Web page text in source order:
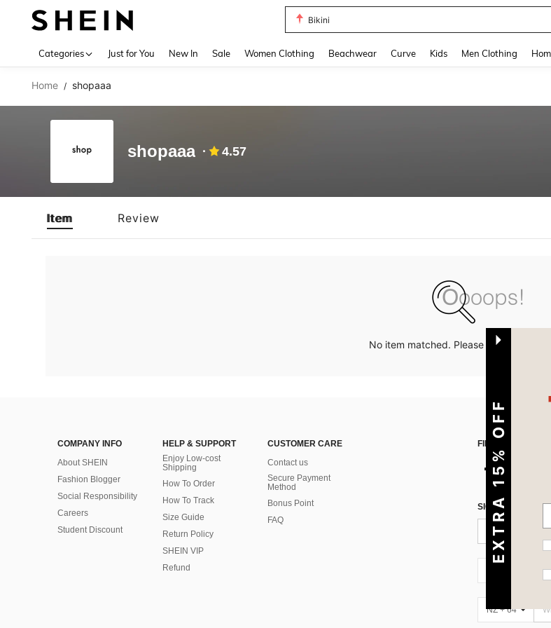
Bikini
Categories Just for You New In Sale Women Clothing Beachwear Curve Kids Men Clothing
Home / shopaaa
shopaaa 4.57
Item Review
No item matched. Please try with other
COMPANY INFO
About SHEIN
Fashion Blogger
Social Responsibility
Careers
Student Discount
HELP & SUPPORT
Enjoy Low-cost
Shipping
How To Order
How To Track
Size Guide
Return Policy
SHEIN VIP
Refund
CUSTOMER CARE
Contact us
Secure Payment
Method
Bonus Point
FAQ
FIND US ON
SIGN UP FOR
NZ + 64
EXTRA 15% OFF